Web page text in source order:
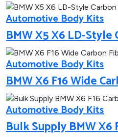
Automotive Body Kits
BMW X5 X6 LD-Style
Automotive Body Kits
BMW X6 F16 Wide
Automotive Body Kits
Bulk Supply BMW X6